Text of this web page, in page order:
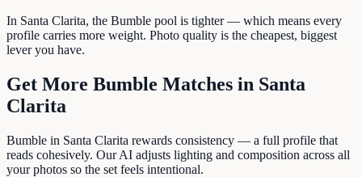
In Santa Clarita, the Bumble pool is tighter — which means every
profile carries more weight. Photo quality is the cheapest, biggest
lever you have.
Get More Bumble Matches in Santa
Clarita
Bumble in Santa Clarita rewards consistency — a full profile that
reads cohesively. Our AI adjusts lighting and composition across all
your photos so the set feels intentional.